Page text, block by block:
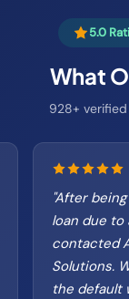
5.0
What
928+
After
loan due to
contacted
Solutions.
the default